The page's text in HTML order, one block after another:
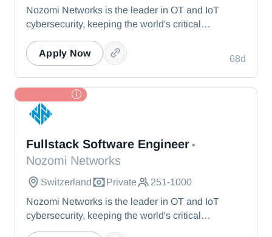
Nozomi Networks is the leader in OT and IoT
cybersecurity, keeping the world's critical
visibility, threat detection, and AI-powered analysis.
We protect the toughest operational environments
— from energy and healthcare to manufacturing
and beyond.
68d
Apply Now
Fullstack Software Engineer •
Nozomi Networks
Switzerland Private
251-1000
Nozomi Networks is the leader in OT and IoT
cybersecurity, keeping the world's critical
infrastructure cyber resilient through real-time asset